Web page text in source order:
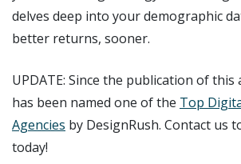
delves deep into your demographic
better returns, sooner.
UPDATE: Since the publication of this
has been named one of the Top
Agencies by DesignRush. Contact us
today!